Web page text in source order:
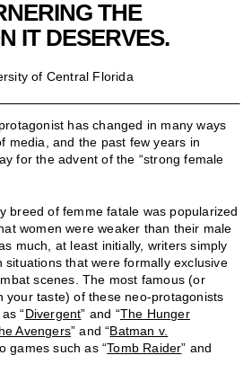
THE
IT DESERVES.
of Central Florida
has changed in many ways
media, and the past few years in
for the advent of the “strong female
breed of femme fatale was popularized
women were weaker than their male
much, at least initially, writers simply
situations that were formally exclusive
scenes. The most famous (or
your taste) of these neo-protagonists
“Divergent” and “The Hunger
Avengers” and “Batman v.
games such as “Tomb Raider” and